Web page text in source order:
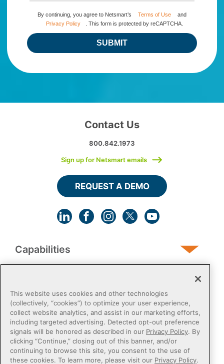
By continuing, you agree to Netsmart’s Terms of Use
and
Privacy Policy
. This form is protected by reCAPTCHA.
SUBMIT
Capabilities
Post-Acute
Public Sector
Contact Us
800.842.1973
Sign up for Netsmart emails
REQUEST A DEMO
This website uses cookies and other technologies
(collectively, “cookies”) to optimize your user experience,
collect website analytics, and assist in our marketing efforts,
including targeted advertising. Detected opt-out preference
signals will be honored as described in our Privacy Policy. By
clicking “Continue,” closing out of this banner, and/or
continuing to browse this site, you consent to the use of
these cookies. To learn more, please visit our Privacy Policy.